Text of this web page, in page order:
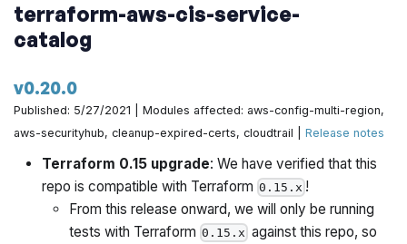
terraform-aws-cis-service-
catalog
v0.20.0
Published: 5/27/2021 | Modules affected: aws-config-multi-region,
aws-securityhub, cleanup-expired-certs, cloudtrail |Release notes
Terraform 0.15 upgrade: We have verified that this
repo is compatible with Terraform 0.15.x !
From this release onward, we will only be running
tests with Terraform 0.15.x against this repo, so